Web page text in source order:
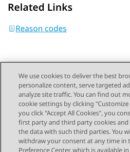
Related Links
Reason codes
Send Feedback
Topic navigation
Previous Topic
We use cookies to deliver the best
personalize content, serve targeted
analyze site traffic. You can find out
cookie settings by clicking
you click "Accept All Cookies", you
first party and third party cookies
the data with such third parties. You
withdraw your consent at any time in
Preference Center, which is available